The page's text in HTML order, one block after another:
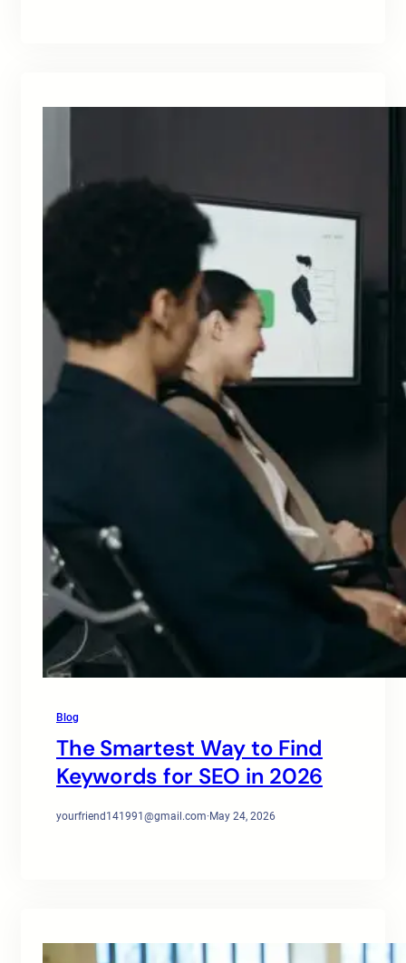
Blog
The Smartest Way to Find
Keywords for SEO in 2026
yourfriend141991@gmail.com·May 24, 2026